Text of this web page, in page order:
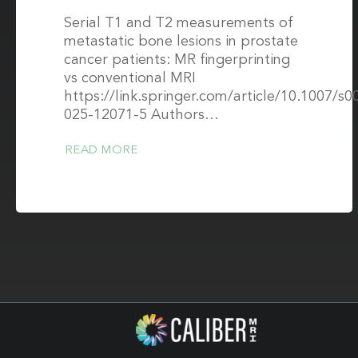
Serial T1 and T2 measurements of
metastatic bone lesions in prostate
cancer patients: MR fingerprinting
vs conventional MRI
https://link.springer.com/article/10.1007/
025-12071-5 Authors…
READ MORE